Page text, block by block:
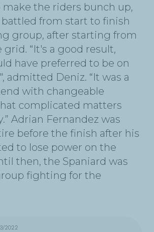
the riders bunch up,
from start to finish
group, after starting from
“It's a good result,
have preferred to be on
admitted Deniz. “It was a
with changeable
complicated matters
Adrian Fernandez was
before the finish after his
to lose power on the
then, the Spaniard was
fighting for the
2022